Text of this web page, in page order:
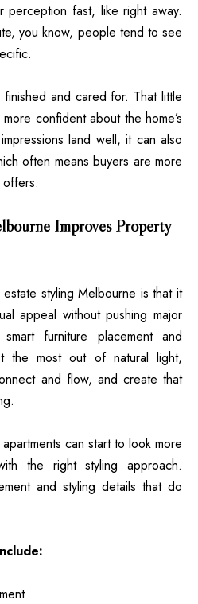
fast, like right away.
you know, people tend to see
and cared for. That little
confident about the home’s
land well, it can also
often means buyers are more
offers.
Improves Property
styling Melbourne is that it
appeal without pushing major
furniture placement and
the most out of natural light,
and flow, and create that
can start to look more
the right styling approach.
and styling details that do